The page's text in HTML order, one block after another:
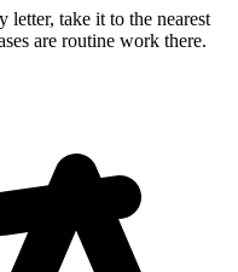
letter, take it to the nearest
are routine work there.